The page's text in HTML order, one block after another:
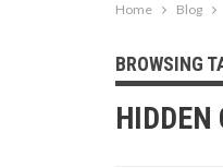
Home Blog
BROWSING
HIDDEN